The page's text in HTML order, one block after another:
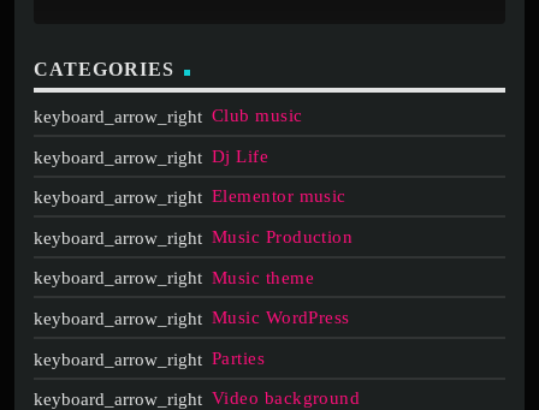
CATEGORIES
Club music
Dj Life
Elementor music
Music Production
Music theme
Music WordPress
Parties
Video background